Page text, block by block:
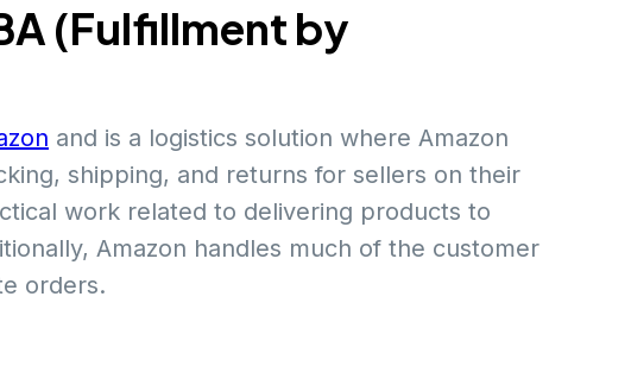
(Fulfillment by
and is a logistics solution where Amazon
shipping, and returns for sellers on their
work related to delivering products to
Amazon handles much of the customer
orders.